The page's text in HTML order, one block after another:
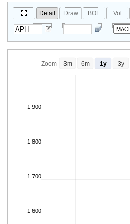
Detail Draw BOL Vol
1 600
1 700
1 800
1 900
Zoom 3m 6m 1y 3y